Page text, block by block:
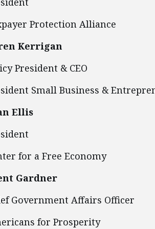
Protection Alliance
Kerrigan
President & CEO
Small Business &
Ellis
for a Free Economy
Gardner
Government Affairs Officer
for Prosperity